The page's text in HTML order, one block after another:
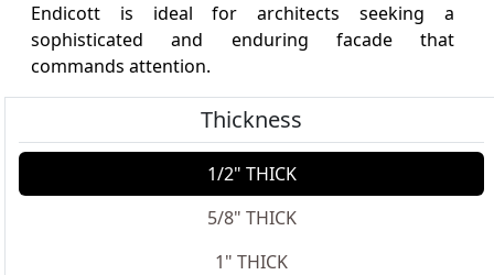
Endicott is ideal for architects seeking a
sophisticated and enduring facade that
commands attention.
Thickness
1/2" THICK
5/8" THICK
1" THICK